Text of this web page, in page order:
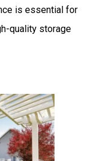
is essential for
quality storage